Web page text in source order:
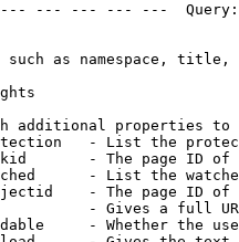
--- --- --- ---
such as namespace, title,
additional properties to
- List the
- The page ID
- List the
- The page ID
- Gives a full
- Whether the